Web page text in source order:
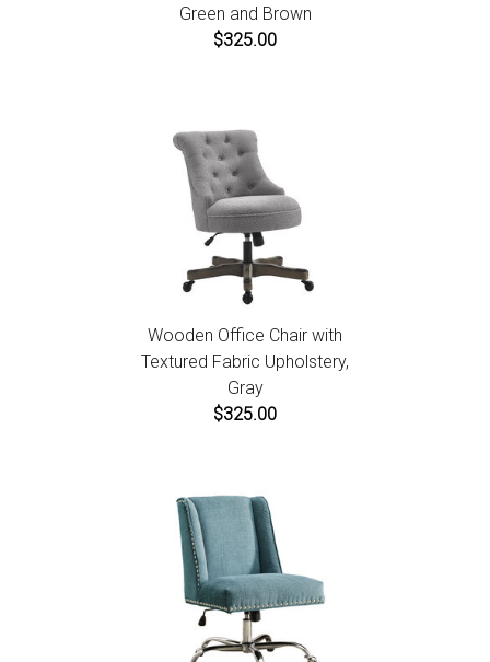
Green and Brown
$325.00
Wooden Office Chair with
Textured Fabric Upholstery,
Gray
$325.00